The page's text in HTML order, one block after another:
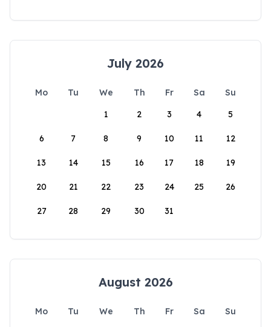
July 2026
Mo Tu We Th Fr Sa
Su
1
2 3 4 5
6 7 8 9 10 11 12
13 14 15 16 17 18 19
20 21 22 23 24 25 26
27 28 29 30 31
August 2026
Mo Tu We Th Fr Sa
Su